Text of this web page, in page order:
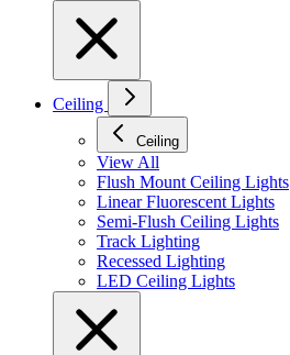
Ceiling
Ceiling
View All
Flush Mount Ceiling Lights
Linear Fluorescent Lights
Semi-Flush Ceiling Lights
Track Lighting
Recessed Lighting
LED Ceiling Lights